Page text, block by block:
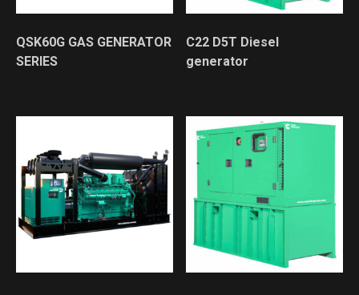
QSK60G GAS GENERATOR
SERIES
C22 D5T Diesel
generator